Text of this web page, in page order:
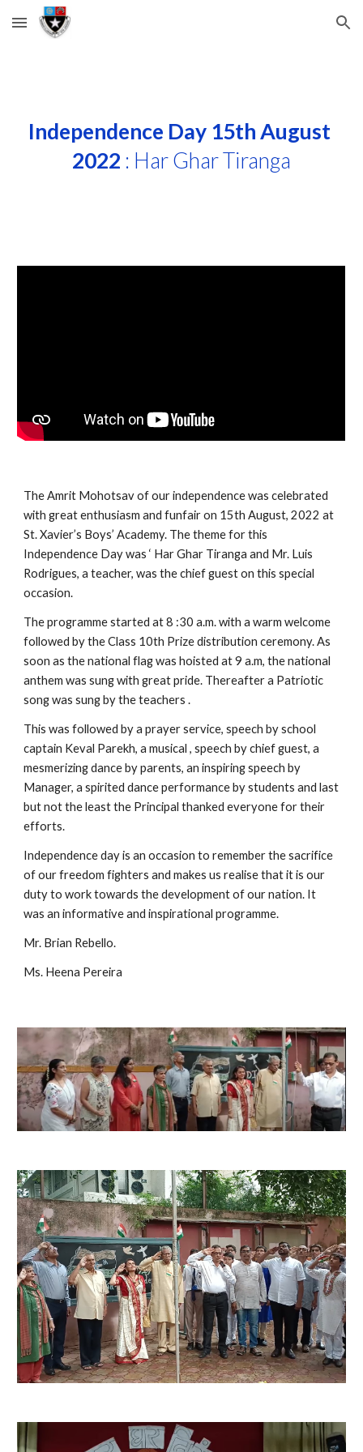
Skip to main content Skip to navigation
Independence Day 15th August
2022 : Har Ghar Tiranga
The Amrit Mohotsav of our independence was celebrated
with great enthusiasm and funfair on 15th August, 2022 at
St. Xavier’s Boys’ Academy. The theme for this
Independence Day was ‘ Har Ghar Tiranga and Mr. Luis
Rodrigues, a teacher, was the chief guest on this special
occasion.
The programme started at 8 :30 a.m. with a warm welcome
followed by the Class 10th Prize distribution ceremony. As
soon as the national flag was hoisted at 9 a.m, the national
anthem was sung with great pride. Thereafter a Patriotic
song was sung by the teachers .
This was followed by a prayer service, speech by school
captain Keval Parekh, a musical , speech by chief guest, a
mesmerizing dance by parents, an inspiring speech by
Manager, a spirited dance performance by students and last
but not the least the Principal thanked everyone for their
efforts.
Independence day is an occasion to remember the sacrifice
of our freedom fighters and makes us realise that it is our
duty to work towards the development of our nation. It
was an informative and inspirational programme.
Mr. Brian Rebello.
Ms. Heena Pereira